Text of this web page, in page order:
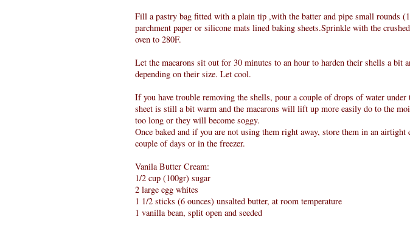
Fill a pastry bag fitted with a plain tip ,with the batter and pipe small rounds
parchment paper or silicone mats lined baking sheets.Sprinkle with the
oven to 280F.
Let the macarons sit out for 30 minutes to an hour to harden their shells a bit
depending on their size. Let cool.
If you have trouble removing the shells, pour a couple of drops of water under
sheet is still a bit warm and the macarons will lift up more easily do to the
too long or they will become soggy.
Once baked and if you are not using them right away, store them in an
couple of days or in the freezer.
Vanila Butter Cream:
1/2 cup (100gr) sugar
2 large egg whites
1 1/2 sticks (6 ounces) unsalted butter, at room temperature
1 vanilla bean, split open and seeded